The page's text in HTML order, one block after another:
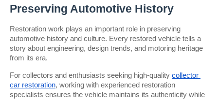
Preserving Automotive History
Restoration work plays an important role in preserving
automotive history and culture. Every restored vehicle tells a
story about engineering, design trends, and motoring heritage
from its era.
For collectors and enthusiasts seeking high-quality collector
car restoration, working with experienced restoration
specialists ensures the vehicle maintains its authenticity while